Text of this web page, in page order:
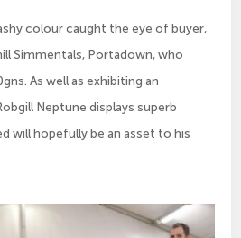
colour caught the eye of buyer,
Simmentals, Portadown, who
As well as exhibiting an
Neptune displays superb
will hopefully be an asset to his